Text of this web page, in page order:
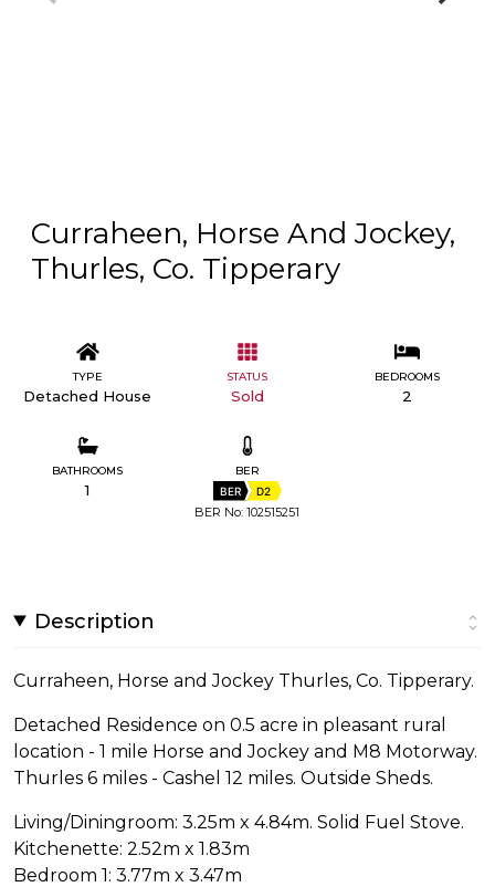
Curraheen, Horse And Jockey,
Thurles, Co. Tipperary
TYPE
Detached House
STATUS
Sold
BEDROOMS
2
BATHROOMS
1
BER
BER D2
BER No: 102515251
Description
Curraheen, Horse and Jockey Thurles, Co. Tipperary.
Detached Residence on 0.5 acre in pleasant rural
location - 1 mile Horse and Jockey and M8 Motorway.
Thurles 6 miles - Cashel 12 miles. Outside Sheds.
Living/Diningroom: 3.25m x 4.84m. Solid Fuel Stove.
Kitchenette: 2.52m x 1.83m
Bedroom 1: 3.77m x 3.47m